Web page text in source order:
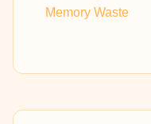
Memory Waste